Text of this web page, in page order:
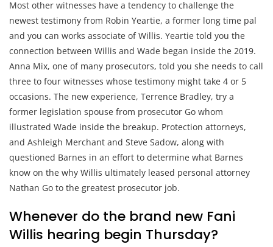
Most other witnesses have a tendency to challenge the
newest testimony from Robin Yeartie, a former long time pal
and you can works associate of Willis. Yeartie told you the
connection between Willis and Wade began inside the 2019.
Anna Mix, one of many prosecutors, told you she needs to call
three to four witnesses whose testimony might take 4 or 5
occasions. The new experience, Terrence Bradley, try a
former legislation spouse from prosecutor Go whom
illustrated Wade inside the breakup. Protection attorneys,
and Ashleigh Merchant and Steve Sadow, along with
questioned Barnes in an effort to determine what Barnes
know on the why Willis ultimately leased personal attorney
Nathan Go to the greatest prosecutor job.
Whenever do the brand new Fani
Willis hearing begin Thursday?